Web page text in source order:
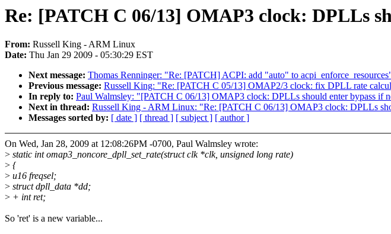
Re: [PATCH C 06/13] OMAP3 clock: DPLLs
From: Russell King - ARM Linux
Date: Thu Jan 29 2009 - 05:30:29 EST
Next message: Thomas Renninger: "Re: [PATCH] ACPI: add "auto" to
Previous message: Russell King: "Re: [PATCH C 05/13] OMAP2/3 clock: fix DPLL rate
In reply to: Paul Walmsley: "[PATCH C 06/13] OMAP3 clock: DPLLs should enter bypass if
Next in thread: Russell King - ARM Linux: "Re: [PATCH C 06/13] OMAP3 clock: DPLLs
Messages sorted by: [ date ] [ thread ] [ subject ] [ author ]
On Wed, Jan 28, 2009 at 12:08:26PM -0700, Paul Walmsley wrote:
> static int omap3_noncore_dpll_set_rate(struct clk *clk, unsigned long rate)
> {
> u16 freqsel;
> struct dpll_data *dd;
> + int ret;
So 'ret' is a new variable...